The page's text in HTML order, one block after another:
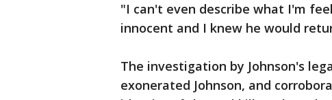
"I can't even describe what I'm
innocent and I knew he would
The investigation by Johnson's
exonerated Johnson, and